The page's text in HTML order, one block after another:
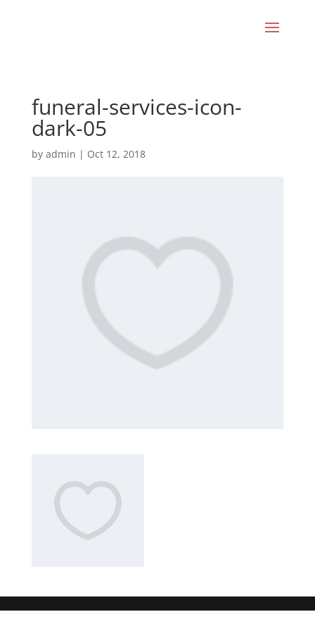
funeral-services-icon-
dark-05
by admin | Oct 12, 2018